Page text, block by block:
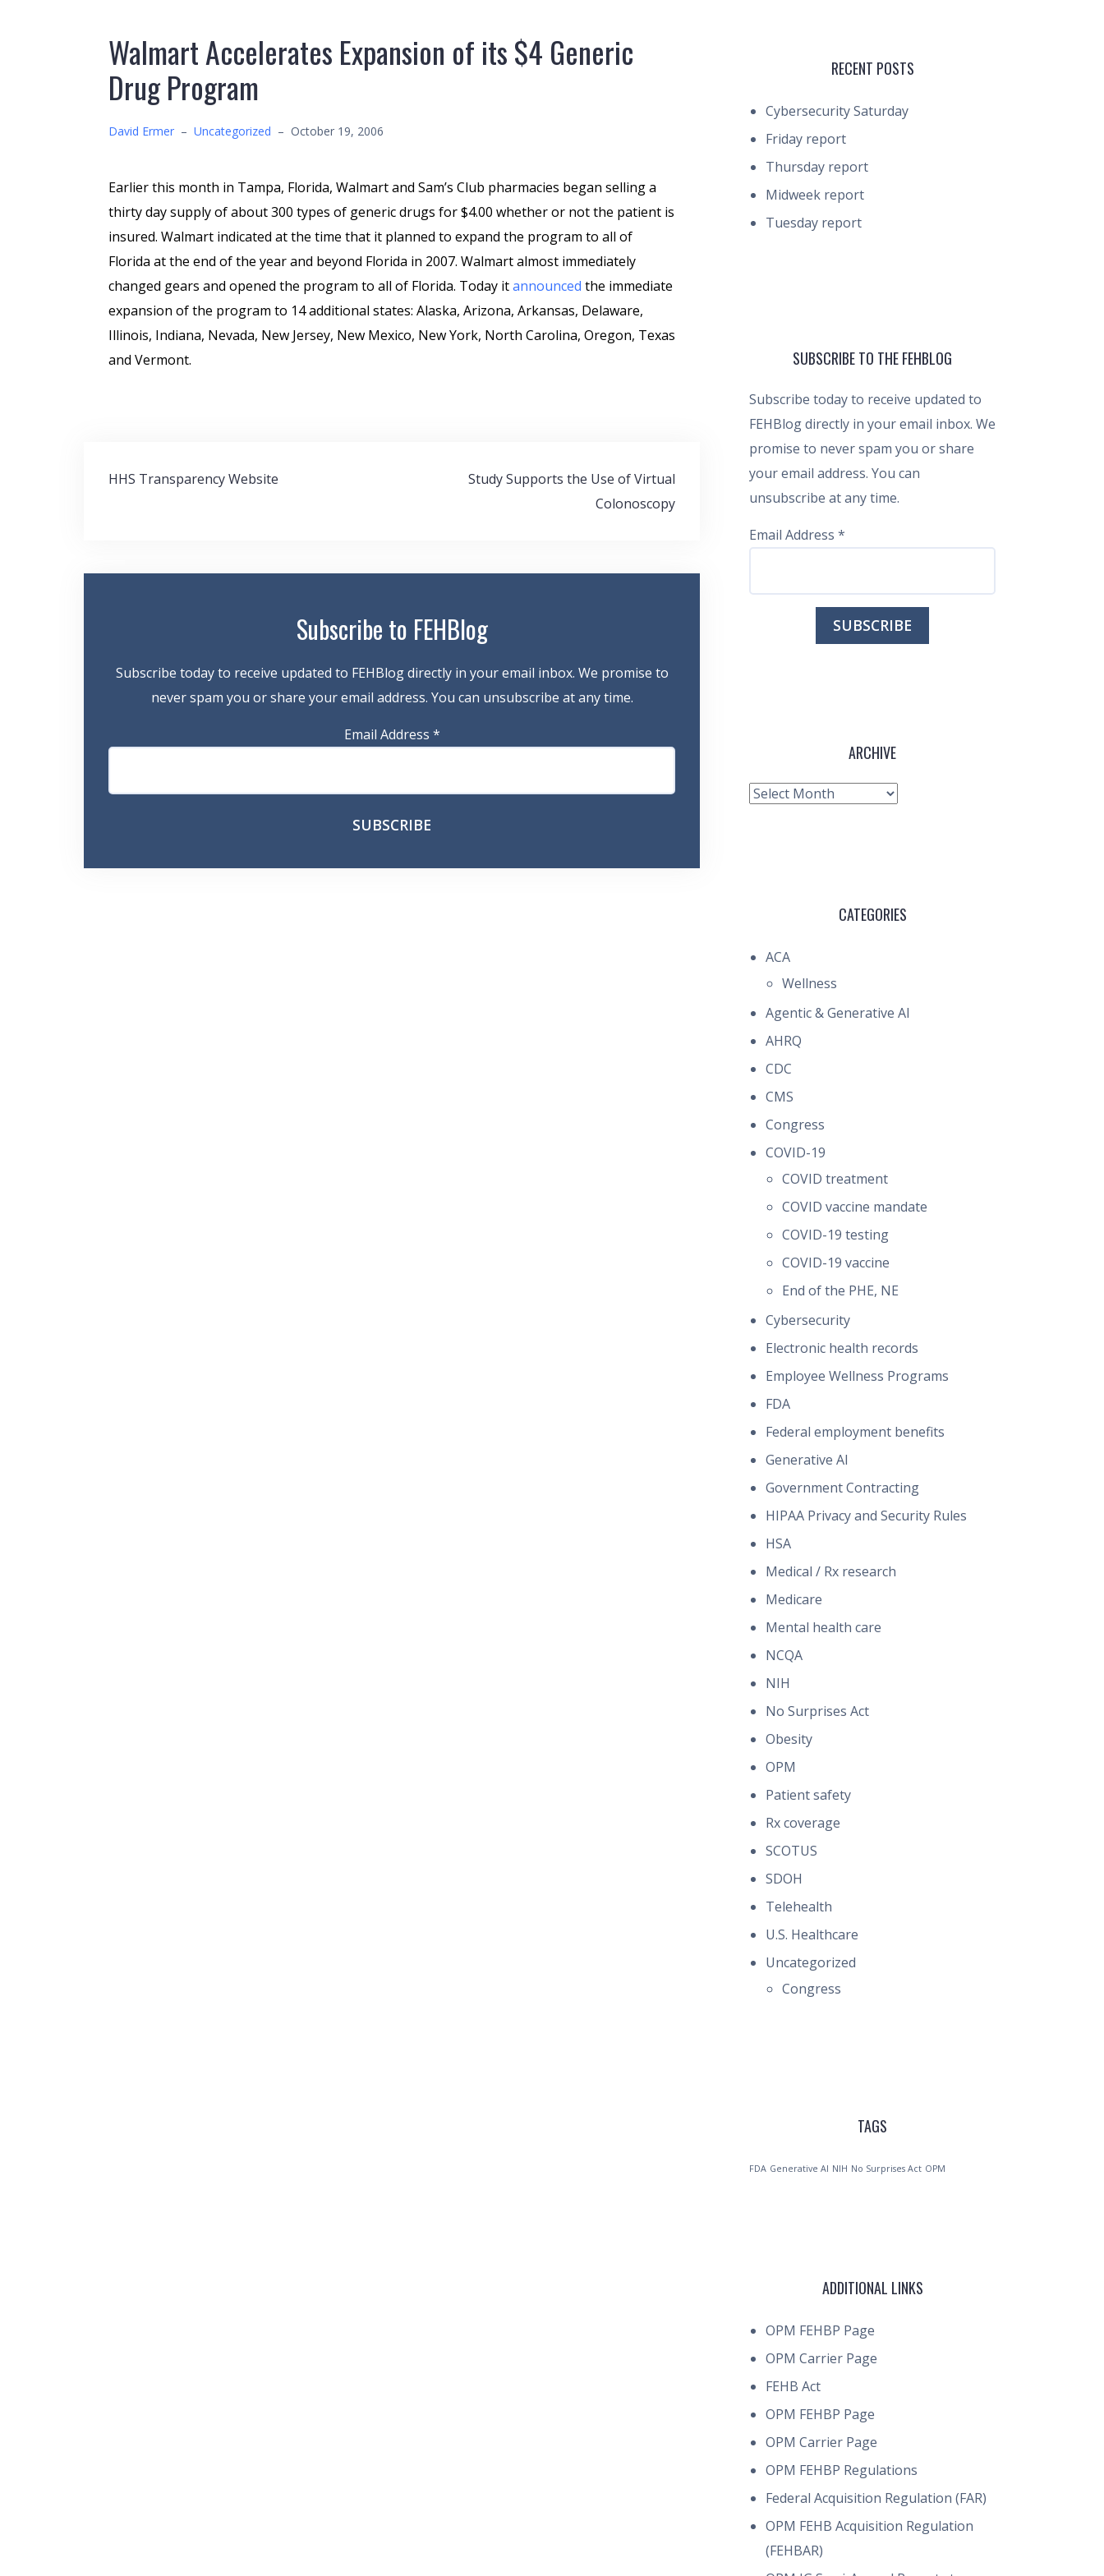
Walmart Accelerates Expansion of its $4 Generic
Drug Program
David Ermer – Uncategorized – October 19, 2006
Earlier this month in Tampa, Florida, Walmart and Sam’s Club pharmacies began selling a
thirty day supply of about 300 types of generic drugs for $4.00 whether or not the patient is
insured. Walmart indicated at the time that it planned to expand the program to all of
Florida at the end of the year and beyond Florida in 2007. Walmart almost immediately
changed gears and opened the program to all of Florida. Today itannounced the immediate
expansion of the program to 14 additional states: Alaska, Arizona, Arkansas, Delaware,
Illinois, Indiana, Nevada, New Jersey, New Mexico, New York, North Carolina, Oregon, Texas
and Vermont.
Post
HHS Transparency Website
Study Supports the Use of Virtual
Colonoscopy
Subscribe to FEHBlog
Subscribe today to receive updated to FEHBlog directly in your email inbox. We promise to
never spam you or share your email address. You can unsubscribe at any time.
Email Address *
RECENT POSTS
Cybersecurity Saturday
Friday report
Thursday report
Midweek report
Tuesday report
SUBSCRIBE TO THE FEHBLOG
Subscribe today to receive updated to
FEHBlog directly in your email inbox. We
promise to never spam you or share
your email address. You can
unsubscribe at any time.
Email Address *
ARCHIVE
Archive
CATEGORIES
ACA
Wellness
Agentic & Generative AI
AHRQ
CDC
CMS
Congress
COVID-19
COVID treatment
COVID vaccine mandate
COVID-19 testing
COVID-19 vaccine
End of the PHE, NE
Cybersecurity
Electronic health records
Employee Wellness Programs
FDA
Federal employment benefits
Generative AI
Government Contracting
HIPAA Privacy and Security Rules
HSA
Medical / Rx research
Medicare
Mental health care
NCQA
NIH
No Surprises Act
Obesity
OPM
Patient safety
Rx coverage
SCOTUS
SDOH
Telehealth
U.S. Healthcare
Uncategorized
Congress
TAGS
FDA Generative AI NIH No Surprises Act OPM
ADDITIONAL LINKS
OPM FEHBP Page
OPM Carrier Page
FEHB Act
OPM FEHBP Page
OPM Carrier Page
OPM FEHBP Regulations
Federal Acquisition Regulation (FAR)
OPM FEHB Acquisition Regulation
(FEHBAR)